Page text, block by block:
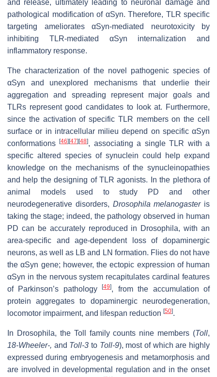
and release, ultimately leading to neuronal damage and
pathological modification of αSyn. Therefore, TLR specific
targeting ameliorates αSyn-mediated neurotoxicity by
inhibiting TLR-mediated αSyn internalization and
inflammatory response.
The characterization of the novel pathogenic species of
αSyn and unexplored mechanisms that underlie their
aggregation and spreading represent major goals and
TLRs represent good candidates to look at. Furthermore,
since the activation of specific TLR members on the cell
surface or in intracellular milieu depend on specific αSyn
conformations[46][47][48], associating a single TLR with a
specific altered species of synuclein could help expand
knowledge on the mechanisms of the synucleinopathies
and help the designing of TLR agonists. In the plethora of
animal models used to study PD and other
neurodegenerative disorders, Drosophila melanogasteris
taking the stage; indeed, the pathology observed in human
PD can be accurately reproduced in Drosophila, with an
area-specific and age-dependent loss of dopaminergic
neurons, as well as LB and LN formation. Flies do not have
the αSyn gene; however, the ectopic expression of human
αSyn in the nervous system recapitulates cardinal features
of Parkinson’s pathology[49], from the accumulation of
protein aggregates to dopaminergic neurodegeneration,
locomotor impairment, and lifespan reduction [50].
In Drosophila, the Toll family counts nine members (Toll,
18-Wheeler-, and Toll-3 to Toll-9), most of which are highly
expressed during embryogenesis and metamorphosis and
are involved in developmental regulation and in the onset